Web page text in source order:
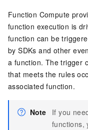
Function Compute
function execution is
function can be
by SDKs and other
a function. The trigger
that meets the rules
associated function.
Note
If you
functions,